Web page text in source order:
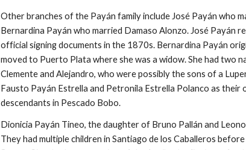
Other branches of the Payán family include José Payán who
Bernardina Payán who married Damaso Alonzo. José Payán
official signing documents in the 1870s. Bernardina Payán
moved to Puerto Plata where she was a widow. She had two
Clemente and Alejandro, who were possibly the sons of a
Fausto Payán Estrella and Petronila Estrella Polanco as their
descendants in Pescado Bobo.
Dionicia Payán Tineo,the daughter of Bruno Pallán and
They had multiple children in Santiago de los Caballeros